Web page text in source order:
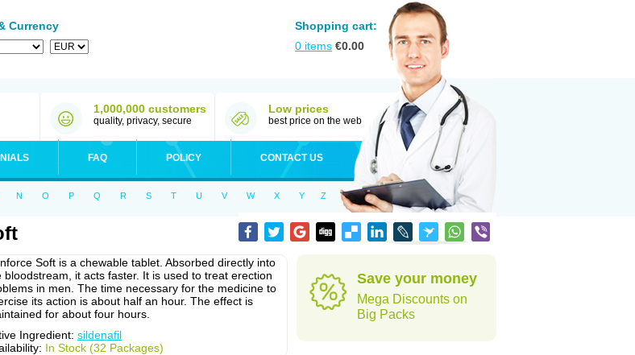
Currency
Shopping cart:
0 items €0.00
1,000,000 customers
quality, privacy, secure
Low prices
best price on the web
FAQ POLICY CONTACT US
N O P Q R S T U V W X Y Z
Soft is a chewable tablet. Absorbed directly into
bloodstream, it acts faster. It is used to treat erection
in men. The time necessary for the medicine to
its action is about half an hour. The effect is
for about four hours.
Ingredient: sildenafil
In Stock (32 Packages)
Save your money
Mega Discounts on
Big Packs